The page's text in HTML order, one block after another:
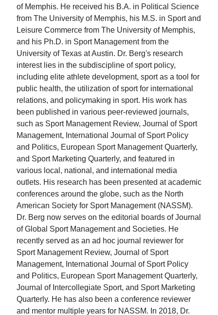
of Memphis. He received his B.A. in Political Science
from The University of Memphis, his M.S. in Sport and
Leisure Commerce from The University of Memphis,
and his Ph.D. in Sport Management from the
University of Texas at Austin. Dr. Berg's research
interest lies in the subdiscipline of sport policy,
including elite athlete development, sport as a tool for
public health, the utilization of sport for international
relations, and policymaking in sport. His work has
been published in various peer-reviewed journals,
such as Sport Management Review, Journal of Sport
Management, International Journal of Sport Policy
and Politics, European Sport Management Quarterly,
and Sport Marketing Quarterly, and featured in
various local, national, and international media
outlets. His research has been presented at academic
conferences around the globe, such as the North
American Society for Sport Management (NASSM).
Dr. Berg now serves on the editorial boards of Journal
of Global Sport Management and Societies. He
recently served as an ad hoc journal reviewer for
Sport Management Review, Journal of Sport
Management, International Journal of Sport Policy
and Politics, European Sport Management Quarterly,
Journal of Intercollegiate Sport, and Sport Marketing
Quarterly. He has also been a conference reviewer
and mentor multiple years for NASSM. In 2018, Dr.